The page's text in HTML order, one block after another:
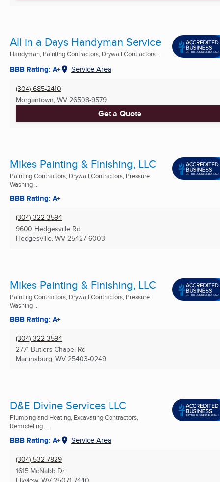
All in a Days Handyman Service
Handyman, Painting Contractors, Drywall Contractors ...
BBB Rating: A+ Service Area
(304) 685-2410
Morgantown, WV 26508-9579
Get a Quote
Mikes Painting & Finishing, LLC
Painting Contractors, Drywall Contractors, Pressure
Washing ...
BBB Rating: A+
(304) 322-3594
9600 Hedgesville Rd
Hedgesville, WV 25427-6003
Mikes Painting & Finishing, LLC
Painting Contractors, Drywall Contractors, Pressure
Washing ...
BBB Rating: A+
(304) 322-3594
2771 Butlers Chapel Rd
Martinsburg, WV 25403-0249
D&E Divine Services LLC
Plumbing and Heating, Excavating Contractors,
Remodeling ...
BBB Rating: A+ Service Area
(304) 532-7829
1615 McNabb Dr
Elkview, WV 25071-7440